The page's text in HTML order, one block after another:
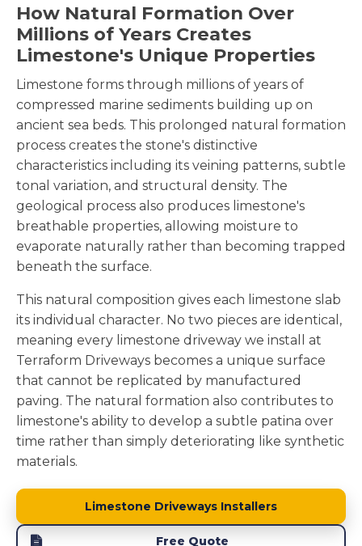
How Natural Formation Over
Millions of Years Creates
Limestone's Unique Properties
Limestone forms through millions of years of
compressed marine sediments building up on
ancient sea beds. This prolonged natural formation
process creates the stone's distinctive
characteristics including its veining patterns, subtle
tonal variation, and structural density. The
geological process also produces limestone's
breathable properties, allowing moisture to
evaporate naturally rather than becoming trapped
beneath the surface.
This natural composition gives each limestone slab
its individual character. No two pieces are identical,
meaning every limestone driveway we install at
Terraform Driveways becomes a unique surface
that cannot be replicated by manufactured
paving. The natural formation also contributes to
limestone's ability to develop a subtle patina over
time rather than simply deteriorating like synthetic
materials.
Limestone Driveways Installers
Free Quote